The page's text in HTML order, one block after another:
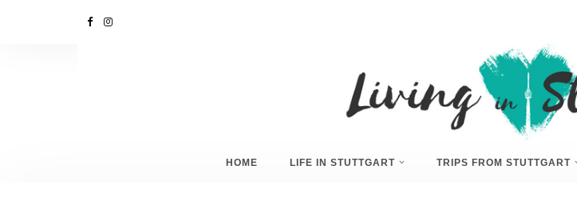
HOME LIFE IN STUTTGART TRIPS FROM STUTTGART